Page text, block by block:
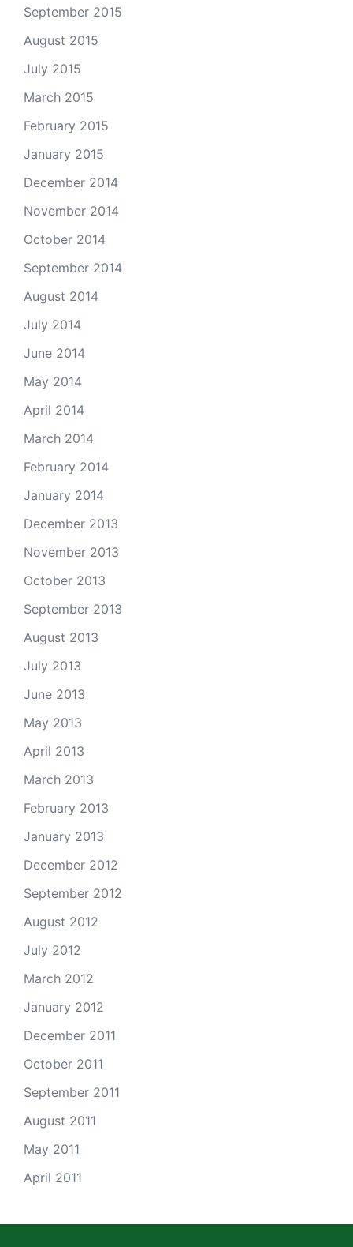
September 2015
August 2015
July 2015
March 2015
February 2015
January 2015
December 2014
November 2014
October 2014
September 2014
August 2014
July 2014
June 2014
May 2014
April 2014
March 2014
February 2014
January 2014
December 2013
November 2013
October 2013
September 2013
August 2013
July 2013
June 2013
May 2013
April 2013
March 2013
February 2013
January 2013
December 2012
September 2012
August 2012
July 2012
March 2012
January 2012
December 2011
October 2011
September 2011
August 2011
May 2011
April 2011